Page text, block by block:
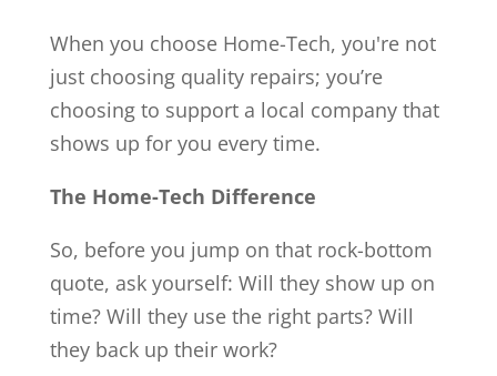
When you choose Home-Tech, you're not
just choosing quality repairs; you’re
choosing to support a local company that
shows up for you every time.
The Home-Tech Difference
So, before you jump on that rock-bottom
quote, ask yourself: Will they show up on
time? Will they use the right parts? Will
they back up their work?